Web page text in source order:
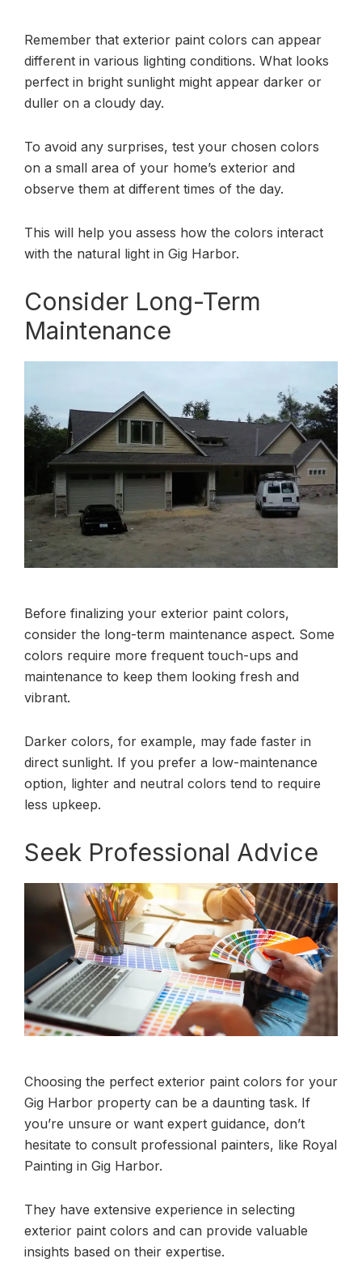
Remember that exterior paint colors can appear
different in various lighting conditions. What looks
perfect in bright sunlight might appear darker or
duller on a cloudy day.
To avoid any surprises, test your chosen colors
on a small area of your home’s exterior and
observe them at different times of the day.
This will help you assess how the colors interact
with the natural light in Gig Harbor.
Consider Long-Term
Maintenance
Before finalizing your exterior paint colors,
consider the long-term maintenance aspect. Some
colors require more frequent touch-ups and
maintenance to keep them looking fresh and
vibrant.
Darker colors, for example, may fade faster in
direct sunlight. If you prefer a low-maintenance
option, lighter and neutral colors tend to require
less upkeep.
Seek Professional Advice
Choosing the perfect exterior paint colors for your
Gig Harbor property can be a daunting task. If
you’re unsure or want expert guidance, don’t
hesitate to consult professional painters, like Royal
Painting in Gig Harbor.
They have extensive experience in selecting
exterior paint colors and can provide valuable
insights based on their expertise.